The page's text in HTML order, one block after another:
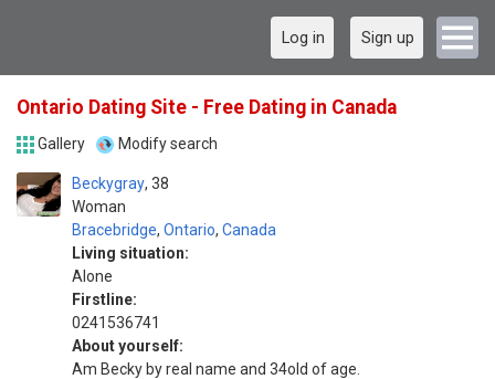
Log in Sign up
Ontario Dating Site - Free Dating in Canada
Gallery Modify search
Beckygray
Woman
38
Bracebridge, Ontario, Canada
Living situation:
Alone
Firstline:
0241536741
About yourself:
Am Becky by real name and 34old of age.